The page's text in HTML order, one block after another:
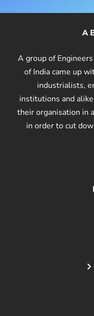
A group of
of India came up
industrialists,
institutions and
their organisation in
in order to cut